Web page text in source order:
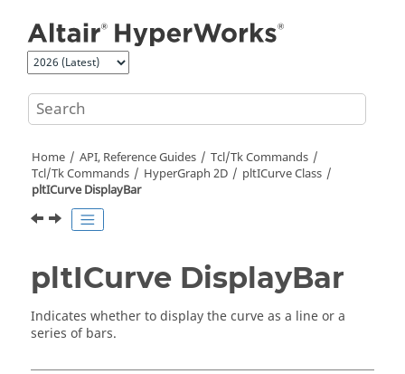
Home API, Reference Guides
Tcl/Tk Commands
Tcl/Tk Commands HyperGraph 2D
pltICurve Class
pltICurve DisplayBar
pltICurve DisplayBar
Indicates whether to display the curve as a line or a
series of bars.